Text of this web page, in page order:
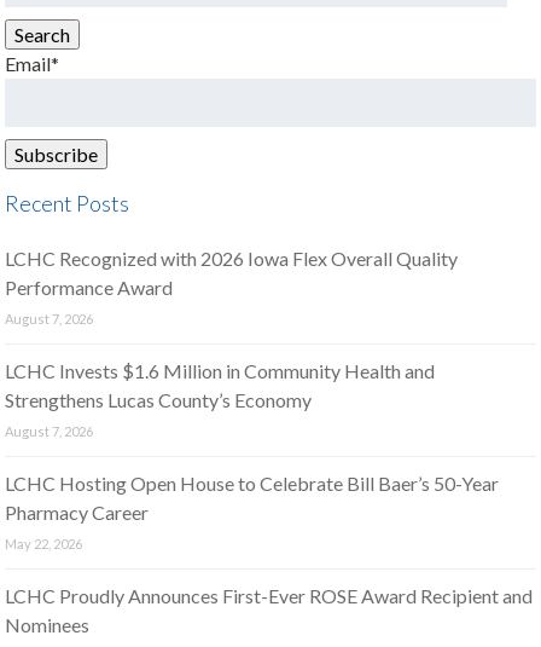
Search
Email*
Recent Posts
LCHC Recognized with 2026 Iowa Flex Overall Quality
Performance Award
August 7, 2026
LCHC Invests $1.6 Million in Community Health and
Strengthens Lucas County’s Economy
August 7, 2026
LCHC Hosting Open House to Celebrate Bill Baer’s 50-Year
Pharmacy Career
May 22, 2026
LCHC Proudly Announces First-Ever ROSE Award Recipient and
Nominees